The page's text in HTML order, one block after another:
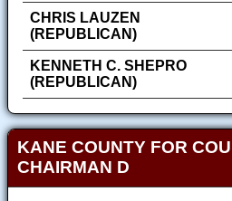
CHRIS LAUZEN
(REPUBLICAN)
KENNETH C. SHEPRO
(REPUBLICAN)
KANE COUNTY FOR
CHAIRMAN D